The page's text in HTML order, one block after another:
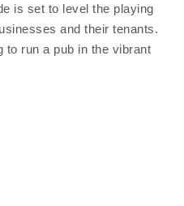
is set to level the playing
and their tenants.
to run a pub in the vibrant